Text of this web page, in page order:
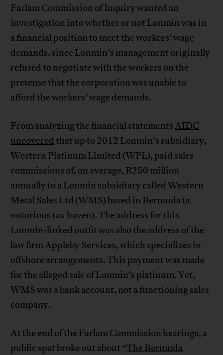
Farlam Commission of Inquiry wanted an
investigation into whether or not Lonmin was in
a financial position to meet the workers’ wage
demands, since Lonmin’s management originally
refused to negotiate with the workers on the
pretense that the corporation was unable to
afford the workers’ wage demands.
From analyzing the financial statementsAIDC
uncoveredthat up to 2012 Lonmin’s subsidiary,
Western Platinum Limited (WPL), paid sales
commissions of, on average, R250 million
annually to a Lonmin subsidiary called Western
Metal Sales Ltd (WMS) based in Bermuda (a
notorious tax haven). The address for this
Lonmin-linked outfit was also the address of the
law firm Appleby Services, which specializes in
offshore arrangements. This payment was made
for the alleged sale of Lonmin’s platinum. Yet,
WMS was a bank account, not a functioning sales
company.
At the end of the Farlam Commission hearings, a
public spat broke out about “The Bermuda